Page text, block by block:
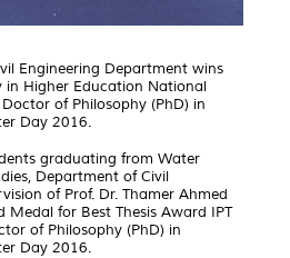
Engineering Department wins
in Higher Education National
of Philosophy (PhD) in
Day 2016.
graduating from Water
Department of Civil
of Prof. Dr. Thamer Ahmed
for Best Thesis Award IPT
of Philosophy (PhD) in
Day 2016.